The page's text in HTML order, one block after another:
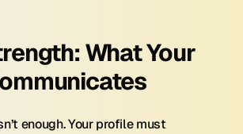
What Your
enough. Your profile must